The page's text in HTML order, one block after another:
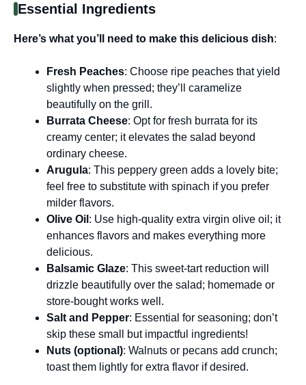
Essential Ingredients
Here’s what you’ll need to make this delicious dish:
Fresh Peaches: Choose ripe peaches that yield
slightly when pressed; they’ll caramelize
beautifully on the grill.
Burrata Cheese: Opt for fresh burrata for its
creamy center; it elevates the salad beyond
ordinary cheese.
Arugula: This peppery green adds a lovely bite;
feel free to substitute with spinach if you prefer
milder flavors.
Olive Oil : Use high-quality extra virgin olive oil; it
enhances flavors and makes everything more
delicious.
Balsamic Glaze: This sweet-tart reduction will
drizzle beautifully over the salad; homemade or
store-bought works well.
Salt and Pepper: Essential for seasoning; don’t
skip these small but impactful ingredients!
Nuts (optional): Walnuts or pecans add crunch;
toast them lightly for extra flavor if desired.